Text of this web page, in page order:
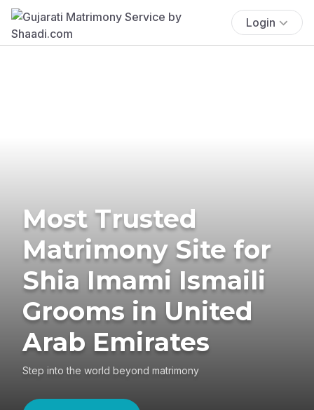
Login
Most Trusted
Matrimony Site for
Shia Imami Ismaili
Grooms in United
Arab Emirates
Step into the world beyond matrimony